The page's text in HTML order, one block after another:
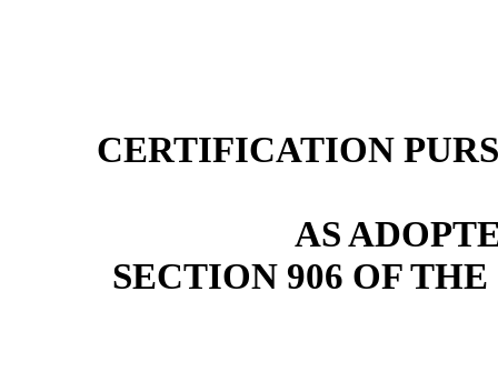
CERTIFICATION
AS
SECTION 906 OF